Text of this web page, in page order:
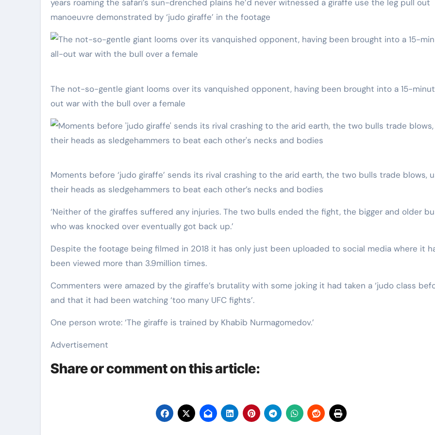
years roaming the safari’s sun-drenched plains he’d never witnessed a giraffe use the leg pull out
manoeuvre demonstrated by ‘judo giraffe’ in the footage
The not-so-gentle giant looms over its vanquished opponent, having been brought into a 15-minute all-
out war with the bull over a female
Moments before ‘judo giraffe’ sends its rival crashing to the arid earth, the two bulls trade blows, using
their heads as sledgehammers to beat each other’s necks and bodies
‘Neither of the giraffes suffered any injuries. The two bulls ended the fight, the bigger and older
who was knocked over eventually got back up.’
Despite the footage being filmed in 2018 it has only just been uploaded to social media where it
been viewed more than 3.9million times.
Commenters were amazed by the giraffe’s brutality with some joking it had taken a ‘judo class
and that it had been watching ‘too many UFC fights’.
One person wrote: ‘The giraffe is trained by Khabib Nurmagomedov.’
Advertisement
Share or comment on this article: